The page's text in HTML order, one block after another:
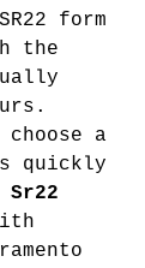
form
the
a
quickly
Sr22